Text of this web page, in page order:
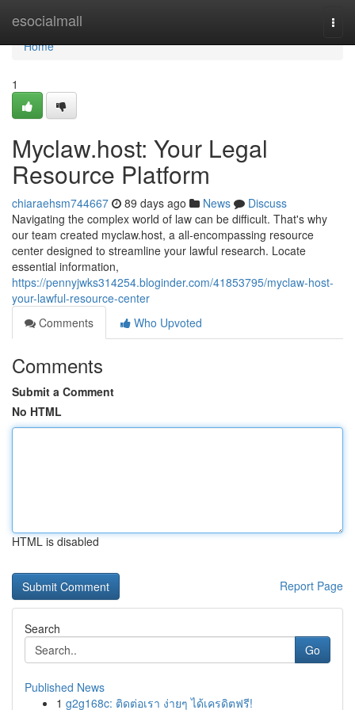
esocialmall
Home
Home
1
Myclaw.host: Your Legal
Resource Platform
chiaraehsm744667 89 days ago News
Discuss
Navigating the complex world of law can be difficult. That's why
our team created myclaw.host, a all-encompassing resource
center designed to streamline your lawful research. Locate
essential information,
https://pennyjwks314254.bloginder.com/41853795/myclaw-host-
your-lawful-resource-center
Comments
Who Upvoted
Comments
Submit a Comment
No HTML
HTML is disabled
Report Page
Search
Go
Published News
1 g2g168c: ติดต่อเรา ง่ายๆ ได้เครดิตฟรี!